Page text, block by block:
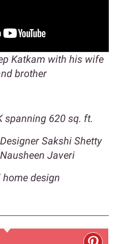
Katkam with his wife
brother
spanning 620 sq. ft.
Sakshi Shetty
Javeri
design